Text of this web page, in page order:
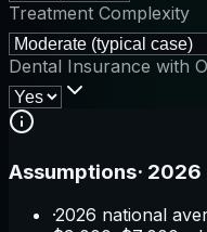
Treatment Complexity
Dental Insurance with
Assumptions· 2026
·2026 national